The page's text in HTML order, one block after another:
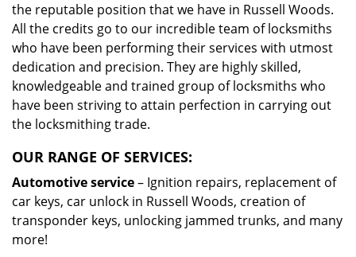
the reputable position that we have in Russell Woods.
All the credits go to our incredible team of locksmiths
who have been performing their services with utmost
dedication and precision. They are highly skilled,
knowledgeable and trained group of locksmiths who
have been striving to attain perfection in carrying out
the locksmithing trade.
OUR RANGE OF SERVICES:
Automotive service– Ignition repairs, replacement of
car keys, car unlock in Russell Woods, creation of
transponder keys, unlocking jammed trunks, and many
more!